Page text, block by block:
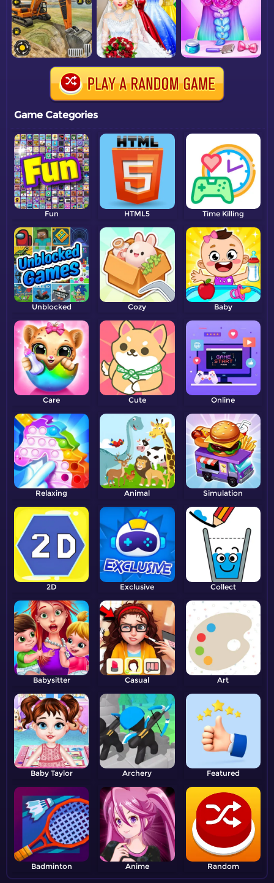
Game Categories
Fun HTML5 Time Killing
Unblocked Cozy Baby
Care Cute Online
Relaxing Animal Simulation
2D Exclusive Collect
Babysitter Casual Art
Baby Taylor Archery Featured
Badminton Anime Random